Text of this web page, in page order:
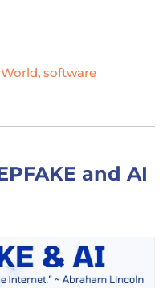
, software
and AI